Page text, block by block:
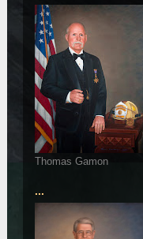
Thomas Gamon
...